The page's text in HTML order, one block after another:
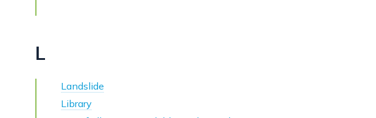
L
Landslide
Library